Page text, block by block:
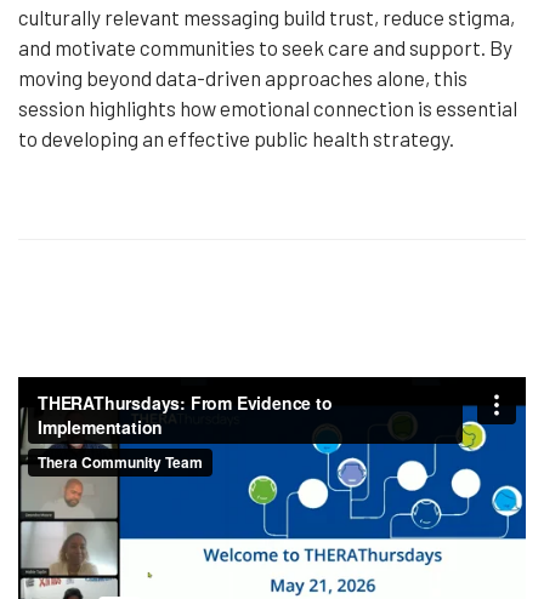
culturally relevant messaging build trust, reduce stigma,
and motivate communities to seek care and support. By
moving beyond data-driven approaches alone, this
session highlights how emotional connection is essential
to developing an effective public health strategy.